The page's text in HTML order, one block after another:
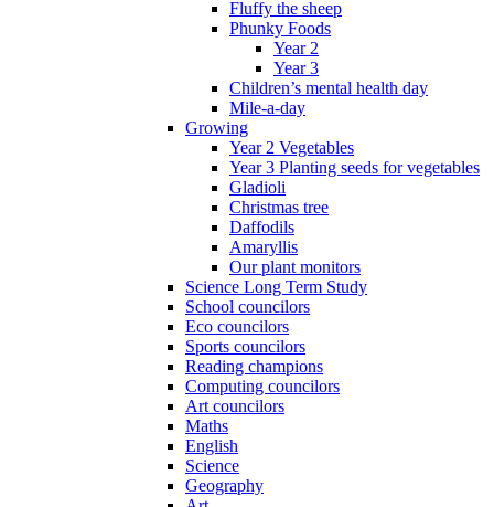
Fluffy the sheep
Phunky Foods
Year 2
Year 3
Children’s mental health day
Mile-a-day
Growing
Year 2 Vegetables
Year 3 Planting seeds for vegetables
Gladioli
Christmas tree
Daffodils
Amaryllis
Our plant monitors
Science Long Term Study
School councilors
Eco councilors
Sports councilors
Reading champions
Computing councilors
Art councilors
Maths
English
Science
Geography